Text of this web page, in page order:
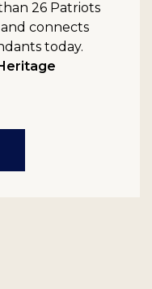
26 Patriots
connects
today.